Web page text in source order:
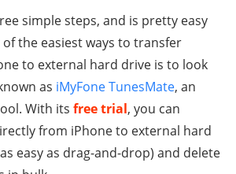
simple steps, and is pretty easy
the easiest ways to transfer
to external hard drive is to look
as iMyFone TunesMate, an
With its free trial, you can
from iPhone to external hard
easy as drag-and-drop) and delete